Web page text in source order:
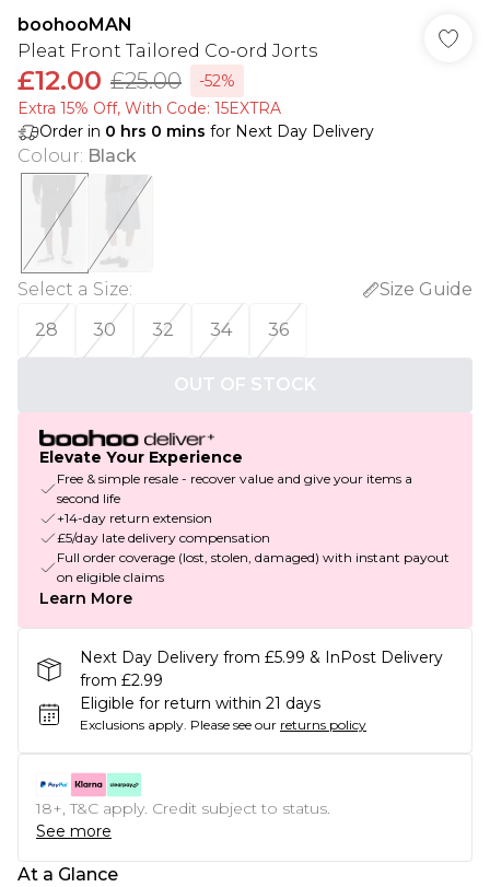
boohooMAN
Pleat Front Tailored Co-ord Jorts
£12.00 £25.00
-52%
Extra 15% Off, With Code: 15EXTRA​
Order in 0 hrs 0 mins for Next Day Delivery
Colour: Black
Select a Size:
Size Guide
28
30 32 34 36
OUT OF STOCK
Elevate Your Experience
Free & simple resale - recover value and give your items a
second life
+14-day return extension
£5/day late delivery compensation
Full order coverage (lost, stolen, damaged) with instant payout
on eligible claims
Learn More
Next Day Delivery from £5.99 & InPost Delivery
from £2.99
Eligible for return within 21 days
Exclusions apply. Please see our returns policy
18+, T&C apply. Credit subject to status.
See more
At a Glance